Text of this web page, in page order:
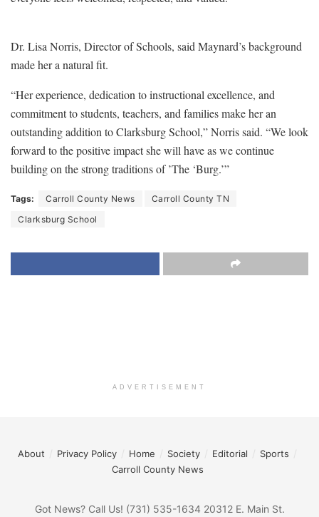
Dr. Lisa Norris, Director of Schools, said Maynard’s background
made her a natural fit.
“Her experience, dedication to instructional excellence, and
commitment to students, teachers, and families make her an
outstanding addition to Clarksburg School,” Norris said. “We look
forward to the positive impact she will have as we continue
building on the strong traditions of ’The ‘Burg.’”
Tags: Carroll County News
Carroll County TN
Clarksburg School
ADVERTISEMENT
About Privacy Policy Home Society Editorial
Sports
Carroll County News
Got News? Call Us! (731) 535-1634 20312 E. Main St.